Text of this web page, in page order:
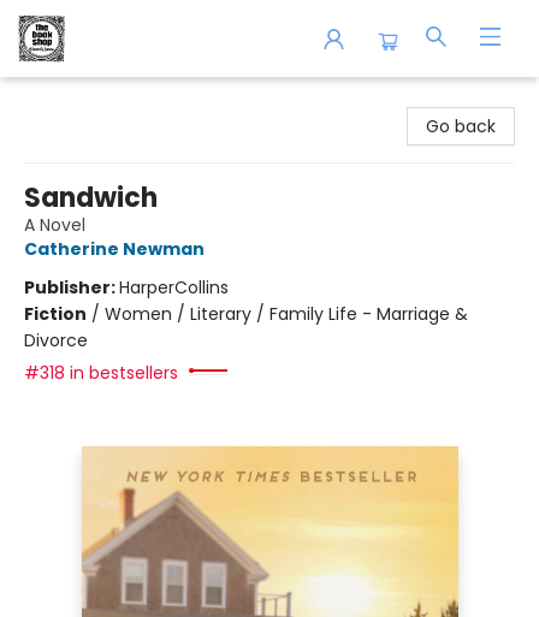
Go back
Sandwich
A Novel
Catherine Newman
Publisher:HarperCollins
Fiction / Women / Literary / Family Life - Marriage &
Divorce
#318 in bestsellers